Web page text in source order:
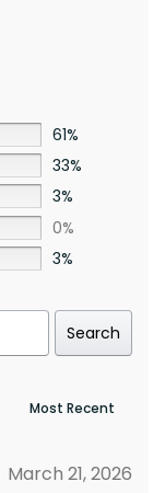
61%
33%
3%
0%
3%
Search
March 21, 2026